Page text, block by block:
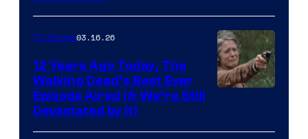
AMC
TV Shows03.16.26
12 Years Ago Today, The
Walking Dead’s Best Ever
Episode Aired (& We’re Still
Devastated by It)